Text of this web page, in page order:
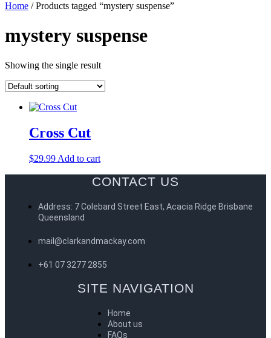
Home / Products tagged “mystery suspense”
mystery suspense
Showing the single result
Cross Cut
$29.99 Add to cart
CONTACT US
Address: 7 Colebard Street East, Acacia Ridge Brisbane
Queensland
mail@clarkandmackay.com
+61 07 3277 2855
SITE NAVIGATION
Home
About us
FAQs